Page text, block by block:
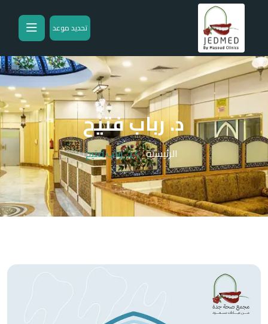
تحديد موعد
د. رباب فتيح
الرئيسية د. رباب فتيح